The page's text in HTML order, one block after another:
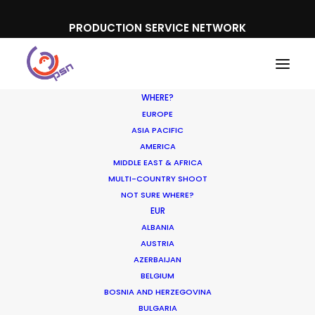
PRODUCTION SERVICE NETWORK
WHERE?
EUROPE
ASIA PACIFIC
AMERICA
MIDDLE EAST & AFRICA
MULTI-COUNTRY SHOOT
NOT SURE WHERE?
EUR
ALBANIA
AUSTRIA
AZERBAIJAN
BELGIUM
BOSNIA AND HERZEGOVINA
BULGARIA
T-Mobile, Deutsche Telekom